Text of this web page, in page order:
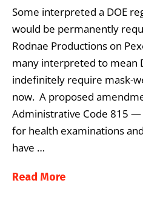
Some interpreted a DOE
would be permanently
Rodnae Productions on
many interpreted to mean
indefinitely require mask-
now. A proposed
Administrative Code 815
for health examinations
have …
Read More